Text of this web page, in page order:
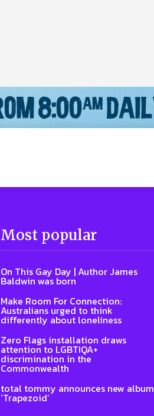
Most popular
On This Gay Day | Author James
Baldwin was born
Make Room For Connection:
Australians urged to think
differently about loneliness
Zero Flags installation draws
attention to LGBTIQA+
discrimination in the
Commonwealth
total tommy announces new album
‘Trapezoid’